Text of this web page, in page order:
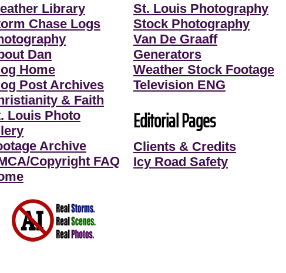
Library
Chase Logs
Dan
Home
Post Archives
& Faith
Louis Photo
Archive
Copyright FAQ
St. Louis Photography
Stock Photography
Van De Graaff
Generators
Weather Stock Footage
Television ENG
Editorial Pages
Clients & Credits
Icy Road Safety